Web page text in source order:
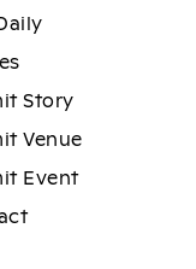
Story
Venue
Event